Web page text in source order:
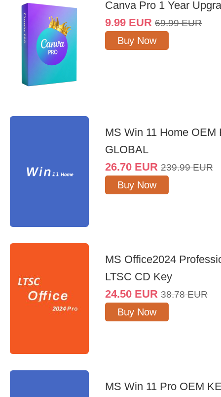
Canva Pro 1 Year
9.99 EUR 69.99 EUR
Buy Now
MS Win 11 Home OEM
GLOBAL
26.70 EUR 239.99 EUR
Buy Now
MS Office2024
LTSC CD Key
24.50 EUR 38.78 EUR
Buy Now
MS Win 11 Pro OEM